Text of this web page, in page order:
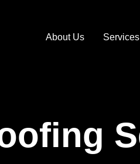
About Us Services